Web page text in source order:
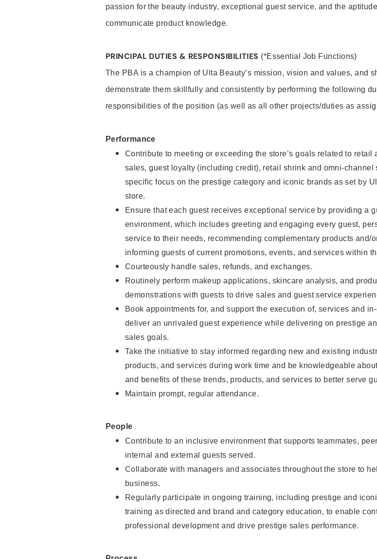
passion for the beauty industry, exceptional guest service, and the
communicate product knowledge.
PRINCIPAL DUTIES & RESPONSIBILITIES (*Essential Job Functions)
The PBA is a champion of Ulta Beauty’s mission, vision and values, and
demonstrate them skillfully and consistently by performing the following
responsibilities of the position (as well as all other projects/duties as
Performance
Contribute to meeting or exceeding the store’s goals related to retail
sales, guest loyalty (including credit), retail shrink and omni-channel
specific focus on the prestige category and iconic brands as set by
store.
Ensure that each guest receives exceptional service by providing a
environment, which includes greeting and engaging every guest,
service to their needs, recommending complementary products and/
informing guests of current promotions, events, and services within
Courteously handle sales, refunds, and exchanges.
Routinely perform makeup applications, skincare analysis, and
demonstrations with guests to drive sales and guest service
Book appointments for, and support the execution of, services and
deliver an unrivaled guest experience while delivering on prestige
sales goals.
Take the initiative to stay informed regarding new and existing
products, and services during work time and be knowledgeable
and benefits of these trends, products, and services to better serve
Maintain prompt, regular attendance.
People
Contribute to an inclusive environment that supports teammates,
internal and external guests served.
Collaborate with managers and associates throughout the store to
business.
Regularly participate in ongoing training, including prestige and
training as directed and brand and category education, to enable
professional development and drive prestige sales performance.